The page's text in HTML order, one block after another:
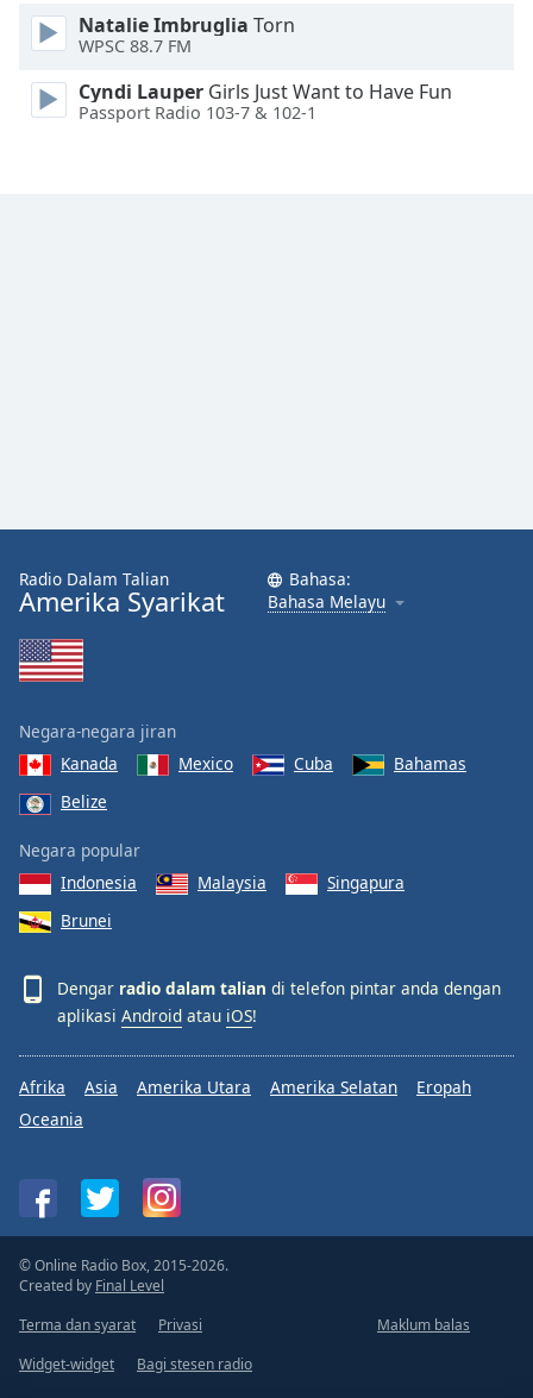
dialog
window.
Natalie Imbruglia Torn
WPSC 88.7 FM
Cyndi Lauper Girls Just Want to Have Fun
Passport Radio 103-7 & 102-1
Radio Dalam Talian
Amerika Syarikat
Bahasa:
Bahasa Melayu
Negara-negara jiran
Kanada
Mexico Cuba
Bahamas
Belize
Negara popular
Indonesia
Malaysia
Singapura
Brunei
Dengar radio dalam talian di telefon pintar anda dengan
aplikasi Android atau iOS!
Afrika Asia Amerika Utara Amerika Selatan
Eropah
Oceania
© Online Radio Box, 2015-2026.
Created by Final Level
Terma dan syarat
Privasi
Maklum balas
Widget-widget
Bagi stesen radio